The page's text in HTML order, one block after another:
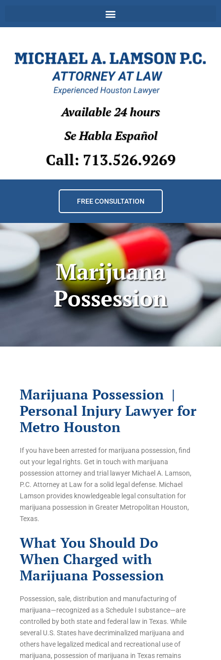
Available 24 hours
Se Habla Español
Call: 713.526.9269
FREE CONSULTATION
Marijuana
Possession
Marijuana Possession |
Personal Injury Lawyer for
Metro Houston
If you have been arrested for marijuana possession, find
out your legal rights. Get in touch with marijuana
possession attorney and trial lawyer Michael A. Lamson,
P.C. Attorney at Law for a solid legal defense. Michael
Lamson provides knowledgeable legal consultation for
marijuana possession in Greater Metropolitan Houston,
Texas.
What You Should Do
When Charged with
Marijuana Possession
Possession, sale, distribution and manufacturing of
marijuana—recognized as a Schedule I substance—are
controlled by both state and federal law in Texas. While
several U.S. States have decriminalized marijuana and
others have legalized medical and recreational use of
marijuana, possession of marijuana in Texas remains